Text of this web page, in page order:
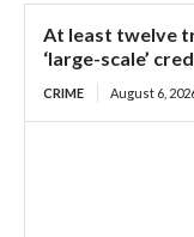
At least twelve
‘large-scale’
CRIME August 6,